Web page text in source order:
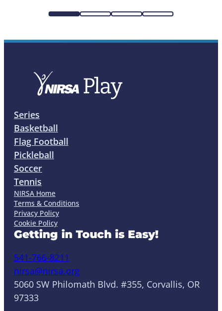
Series
Basketball
Flag Football
Pickleball
Soccer
Tennis
NIRSA Home
Terms & Conditions
Privacy Policy
Cookie Policy
Getting in Touch is Easy!
541-766-8211
nirsa@nirsa.org
5060 SW Philomath Blvd. #355, Corvallis, OR
97333